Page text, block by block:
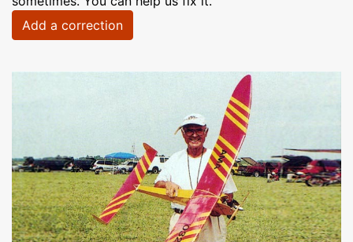
Add a correction